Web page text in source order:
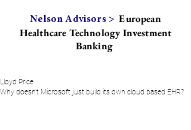
Nelson Advisors > European
Healthcare Technology Investment
Banking
Why doesn't Microsoft just build its own cloud based EHR?
Lloyd Price